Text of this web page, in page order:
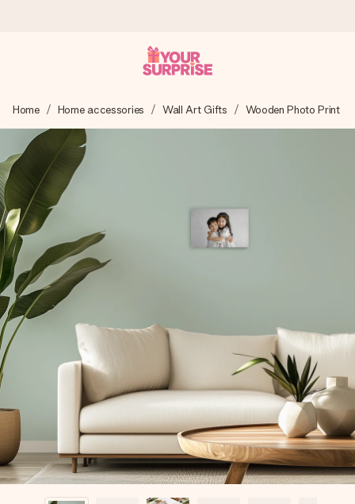
We craft your gift with care and send it off in a flash – so
you can give it at just the right time, when it matters most.
4.8 (based on +15,000 reviews)
Our gifts inspire. Customers rate us 4,8 on Google Reviews
(total across all countries we ship to).
Free greeting card
Create something unique in just a few steps – with her
name, your photo or a message that truly touches the
heart. No fuss, just all the love for the moment.
Home Home accessories Wall Art Gifts Wooden Photo Print